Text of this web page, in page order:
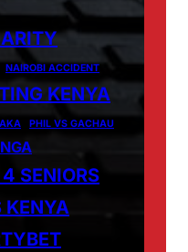
NAIROBI ACCIDENT
KENYA
PHIL VS GACHAU
SENIORS
KENYA